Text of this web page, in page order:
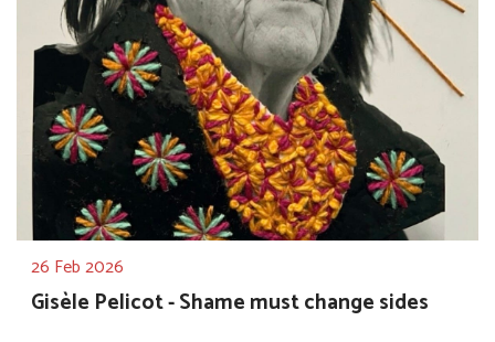
26 Feb 2026
Gisèle Pelicot - Shame must change sides